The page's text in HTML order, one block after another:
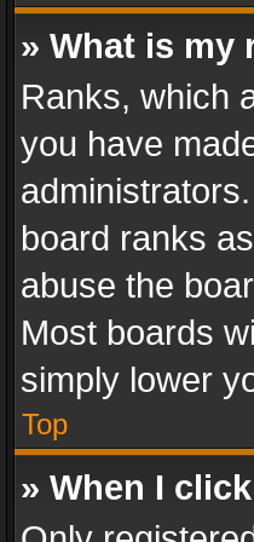
» What is my
Ranks, which
you have
board ranks
abuse the
Most boards
simply lower
Top
» When I